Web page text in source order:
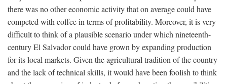
there was no other economic activity that on average could have
competed with coffee in terms of profitability. Moreover, it is very
difficult to think of a plausible scenario under which nineteenth-
century El Salvador could have grown by expanding production
for its local markets. Given the agricultural tradition of the country
and the lack of technical skills, it would have been foolish to think